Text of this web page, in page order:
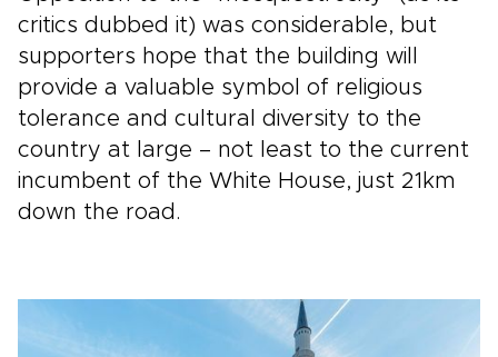
critics dubbed it) was considerable, but
supporters hope that the building will
provide a valuable symbol of religious
tolerance and cultural diversity to the
country at large – not least to the current
incumbent of the White House, just 21km
down the road.